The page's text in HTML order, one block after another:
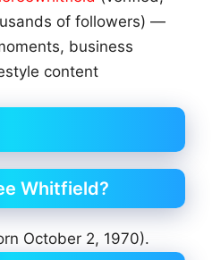
of followers) —
business
content
Whitfield?
October 2, 1970).